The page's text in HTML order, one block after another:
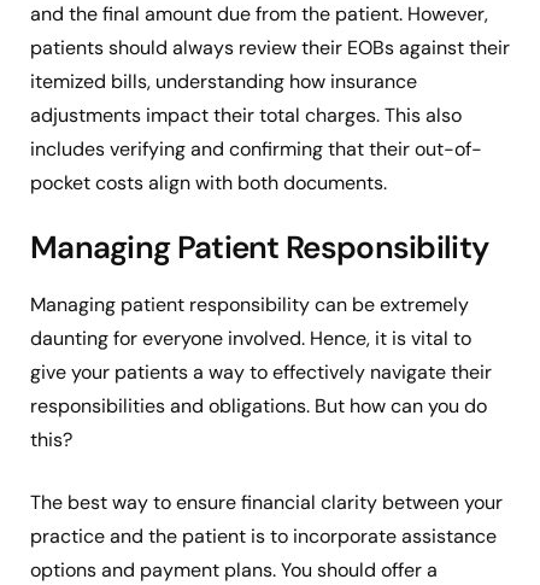
and the final amount due from the patient. However,
patients should always review their EOBs against their
itemized bills, understanding how insurance
adjustments impact their total charges. This also
includes verifying and confirming that their out-of-
pocket costs align with both documents.
Managing Patient Responsibility
Managing patient responsibility can be extremely
daunting for everyone involved. Hence, it is vital to
give your patients a way to effectively navigate their
responsibilities and obligations. But how can you do
this?
The best way to ensure financial clarity between your
practice and the patient is to incorporate assistance
options and payment plans. You should offer a